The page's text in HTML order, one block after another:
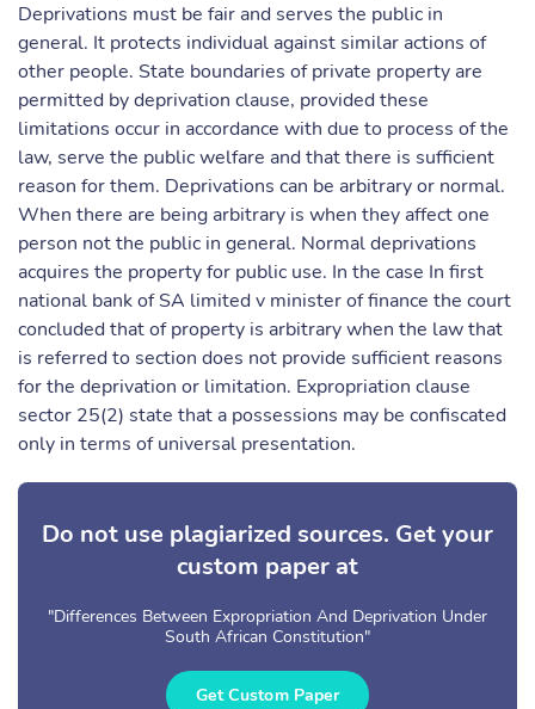
Deprivations must be fair and serves the public in
general. It protects individual against similar actions of
other people. State boundaries of private property are
permitted by deprivation clause, provided these
limitations occur in accordance with due to process of the
law, serve the public welfare and that there is sufficient
reason for them. Deprivations can be arbitrary or normal.
When there are being arbitrary is when they affect one
person not the public in general. Normal deprivations
acquires the property for public use. In the case In first
national bank of SA limited v minister of finance the court
concluded that of property is arbitrary when the law that
is referred to section does not provide sufficient reasons
for the deprivation or limitation. Expropriation clause
sector 25(2) state that a possessions may be confiscated
only in terms of universal presentation.
Do not use plagiarized sources. Get your
custom paper at
"Differences Between Expropriation And Deprivation Under
South African Constitution"
Get Custom Paper